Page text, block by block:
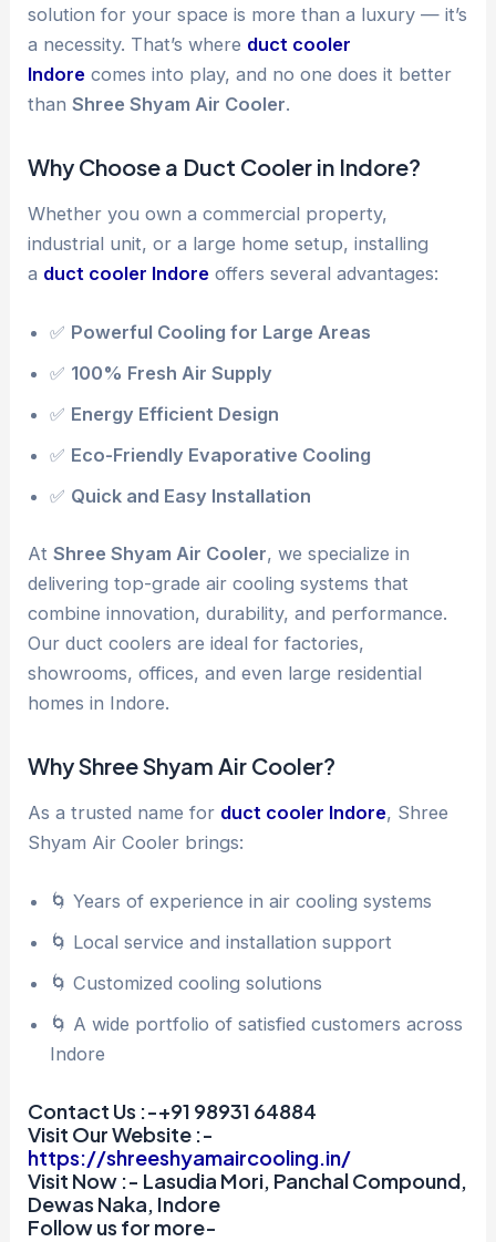
solution for your space is more than a luxury — it’s
a necessity. That’s where duct cooler
Indore comes into play, and no one does it better
thanShree Shyam Air Cooler.
Why Choose a Duct Cooler in Indore?
Whether you own a commercial property,
industrial unit, or a large home setup, installing
a duct cooler Indore offers several advantages:
✅ Powerful Cooling for Large Areas
✅ 100% Fresh Air Supply
✅ Energy Efficient Design
✅ Eco-Friendly Evaporative Cooling
✅ Quick and Easy Installation
AtShree Shyam Air Cooler, we specialize in
delivering top-grade air cooling systems that
combine innovation, durability, and performance.
Our duct coolers are ideal for factories,
showrooms, offices, and even large residential
homes in Indore.
Why Shree Shyam Air Cooler?
As a trusted name for duct cooler Indore, Shree
Shyam Air Cooler brings:
🌀 Years of experience in air cooling systems
🌀 Local service and installation support
🌀 Customized cooling solutions
🌀 A wide portfolio of satisfied customers across
Indore
Contact Us :-+91 98931 64884
Visit Our Website :-
https://shreeshyamaircooling.in/
Visit Now :- Lasudia Mori, Panchal Compound,
Dewas Naka, Indore
Follow us for more-